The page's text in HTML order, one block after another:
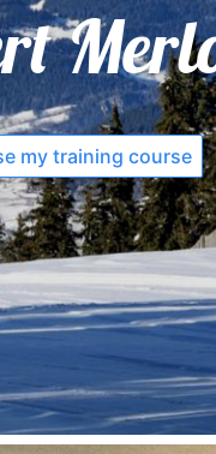
my training course